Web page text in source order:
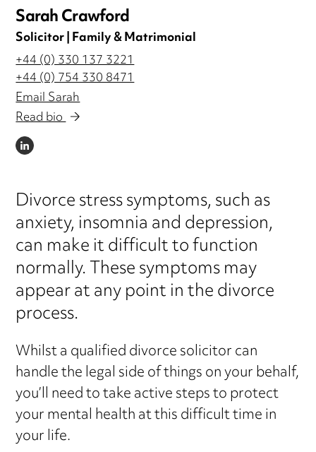
Sarah Crawford
Solicitor | Family & Matrimonial
+44 (0) 330 137 3221
+44 (0) 754 330 8471
Email Sarah
Read bio
LINKEDIN
Divorce stress symptoms, such as
anxiety, insomnia and depression,
can make it difficult to function
normally. These symptoms may
appear at any point in the divorce
process.
Whilst a qualified divorce solicitor can
handle the legal side of things on your behalf,
you’ll need to take active steps to protect
your mental health at this difficult time in
your life.